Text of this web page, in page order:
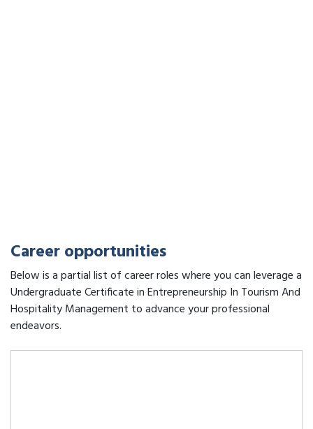
Career opportunities
Below is a partial list of career roles where you can leverage a
Undergraduate Certificate in Entrepreneurship In Tourism And
Hospitality Management to advance your professional
endeavors.